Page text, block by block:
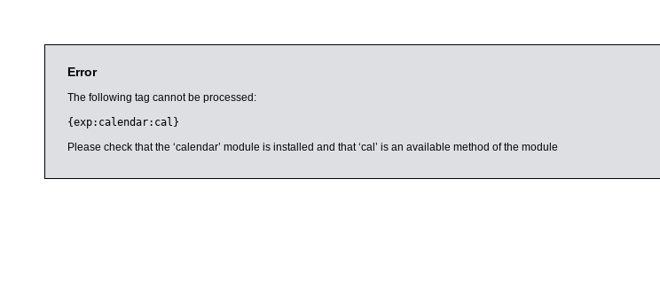
Error
The following tag cannot be processed:
{exp:calendar:cal}
Please check that the ‘calendar’ module is installed and that ‘cal’ is an available method of the module